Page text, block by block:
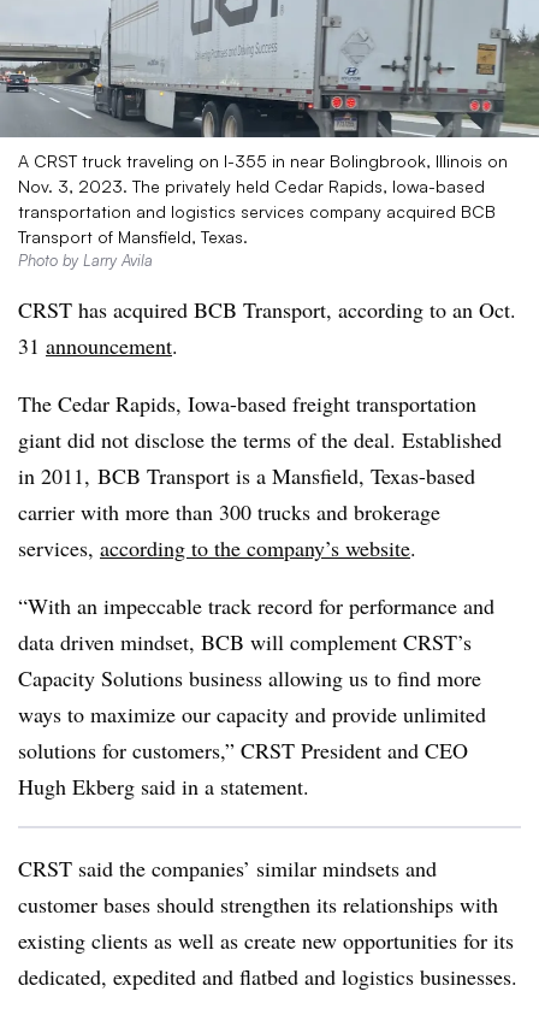
A CRST truck traveling on I-355 in near Bolingbrook, Illinois on
Nov. 3, 2023. The privately held Cedar Rapids, Iowa-based
transportation and logistics services company acquired BCB
Transport of Mansfield, Texas.
Photo by Larry Avila
CRST has acquired BCB Transport, according to an Oct.
31 announcement.
The Cedar Rapids, Iowa-based freight transportation
giant did not disclose the terms of the deal. Established
in 2011, BCB Transport is a Mansfield, Texas-based
carrier with more than 300 trucks and brokerage
services, according to the company’s website.
“With an impeccable track record for performance and
data driven mindset, BCB will complement CRST’s
Capacity Solutions business allowing us to find more
ways to maximize our capacity and provide unlimited
solutions for customers,” CRST President and CEO
Hugh Ekberg said in a statement.
CRST said the companies’ similar mindsets and
customer bases should strengthen its relationships with
existing clients as well as create new opportunities for its
dedicated, expedited and flatbed and logistics businesses.